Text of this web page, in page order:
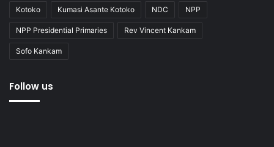
Kotoko Kumasi Asante Kotoko NDC NPP
NPP Presidential Primaries Rev Vincent Kankam
Sofo Kankam
Follow us